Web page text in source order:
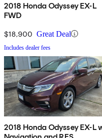
2018 Honda Odyssey EX-L
FWD
$18,900 Great Deal
Includes dealer fees
2018 Honda Odyssey EX-L